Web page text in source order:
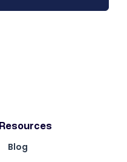
Resources
Blog